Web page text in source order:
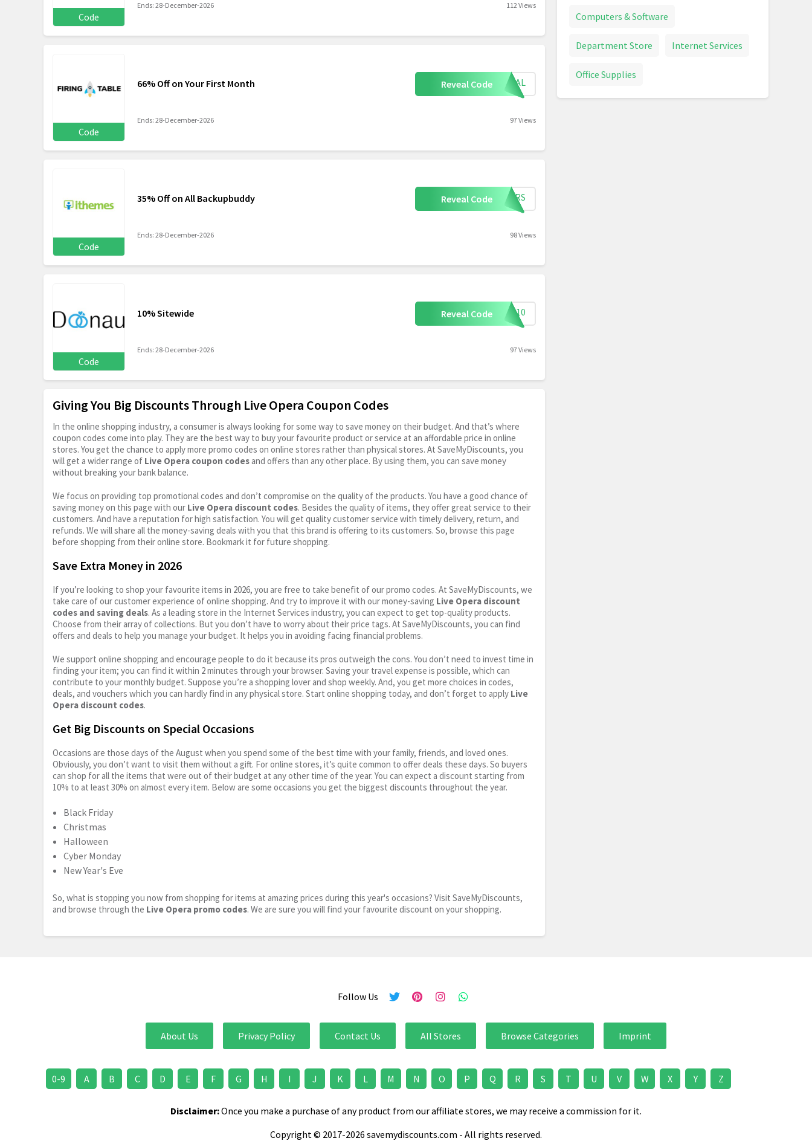
Code
Ends: 28-December-2026 112 Views
Code
66% Off on Your First Month Reveal Code TRIAL
Ends: 28-December-2026 97 Views
Code
35% Off on All Backupbuddy Reveal Code YEARS
Ends: 28-December-2026 98 Views
Code
10% Sitewide Reveal Code ALE10
Ends: 28-December-2026 97 Views
Giving You Big Discounts Through Live Opera Coupon Codes
In the online shopping industry, a consumer is always looking for some way to save money on their budget. And that’s where
coupon codes come into play. They are the best way to buy your favourite product or service at an affordable price in online
stores. You get the chance to apply more promo codes on online stores rather than physical stores. At SaveMyDiscounts, you
will get a wider range of Live Opera coupon codes and offers than any other place. By using them, you can save money
without breaking your bank balance.
We focus on providing top promotional codes and don’t compromise on the quality of the products. You have a good chance of
saving money on this page with our Live Opera discount codes. Besides the quality of items, they offer great service to their
customers. And have a reputation for high satisfaction. You will get quality customer service with timely delivery, return, and
refunds. We will share all the money-saving deals with you that this brand is offering to its customers. So, browse this page
before shopping from their online store. Bookmark it for future shopping.
Save Extra Money in 2026
If you’re looking to shop your favourite items in 2026, you are free to take benefit of our promo codes. At SaveMyDiscounts, we
take care of our customer experience of online shopping. And try to improve it with our money-saving Live Opera discount
codes and saving deals. As a leading store in the Internet Services industry, you can expect to get top-quality products.
Choose from their array of collections. But you don’t have to worry about their price tags. At SaveMyDiscounts, you can find
offers and deals to help you manage your budget. It helps you in avoiding facing financial problems.
We support online shopping and encourage people to do it because its pros outweigh the cons. You don’t need to invest time in
finding your item; you can find it within 2 minutes through your browser. Saving your travel expense is possible, which can
contribute to your monthly budget. Suppose you’re a shopping lover and shop weekly. And, you get more choices in codes,
deals, and vouchers which you can hardly find in any physical store. Start online shopping today, and don’t forget to apply Live
Opera discount codes.
Get Big Discounts on Special Occasions
Occasions are those days of the August when you spend some of the best time with your family, friends, and loved ones.
Obviously, you don’t want to visit them without a gift. For online stores, it’s quite common to offer deals these days. So buyers
can shop for all the items that were out of their budget at any other time of the year. You can expect a discount starting from
10% to at least 30% on almost every item. Below are some occasions you get the biggest discounts throughout the year.
Black Friday
Christmas
Halloween
Cyber Monday
New Year's Eve
So, what is stopping you now from shopping for items at amazing prices during this year's occasions? Visit SaveMyDiscounts,
and browse through the Live Opera promo codes. We are sure you will find your favourite discount on your shopping.
Computers & Software
Department Store Internet Services
Office Supplies
Follow Us
About Us Privacy Policy Contact Us All Stores Browse Categories Imprint
0-9 A B C D E F G H I J K L M N O P Q R S T U V W X Y Z
Disclaimer:Once you make a purchase of any product from our affiliate stores, we may receive a commission for it.
Copyright © 2017-2026 savemydiscounts.com - All rights reserved.